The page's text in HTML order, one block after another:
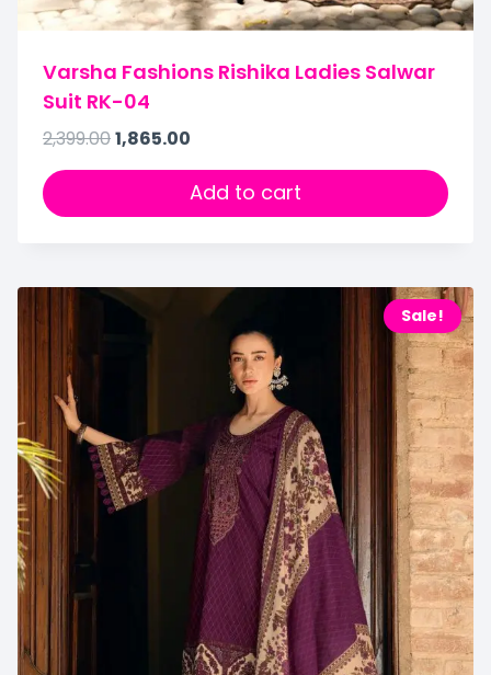
Varsha Fashions Rishika Ladies Salwar
Suit RK-04
2,399.001,865.00
Add to cart
Sale!